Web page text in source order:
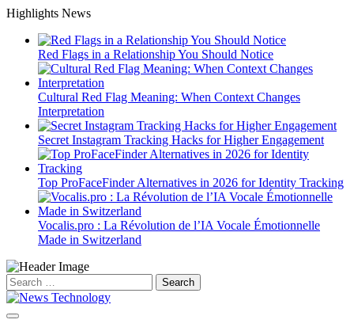
Skip
content
Highlights News
Red Flags in a Relationship You Should Notice
Cultural Red Flag Meaning: When Context Changes
Interpretation
Secret Instagram Tracking Hacks for Higher Engagement
Top ProFaceFinder Alternatives in 2026 for Identity Tracking
Vocalis.pro : La Révolution de l’IA Vocale Émotionnelle
Made in Switzerland
Search
for: